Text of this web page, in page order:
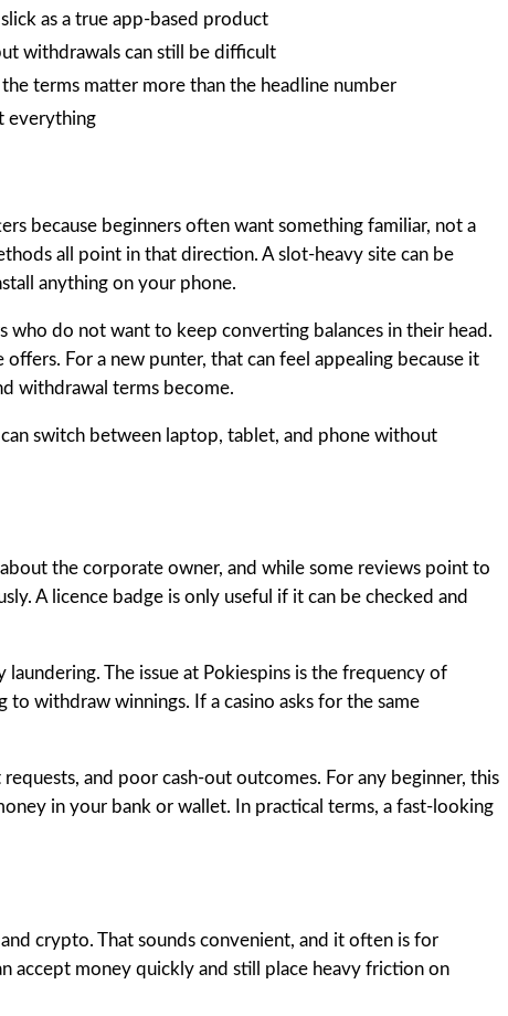
as a true app-based product
withdrawals can still be difficult
terms matter more than the headline number
everything
because beginners often want something familiar, not a
all point in that direction. A slot-heavy site can be
anything on your phone.
who do not want to keep converting balances in their head.
For a new punter, that can feel appealing because it
withdrawal terms become.
switch between laptop, tablet, and phone without
the corporate owner, and while some reviews point to
A licence badge is only useful if it can be checked and
The issue at Pokiespins is the frequency of
withdraw winnings. If a casino asks for the same
and poor cash-out outcomes. For any beginner, this
in your bank or wallet. In practical terms, a fast-looking
crypto. That sounds convenient, and it often is for
accept money quickly and still place heavy friction on